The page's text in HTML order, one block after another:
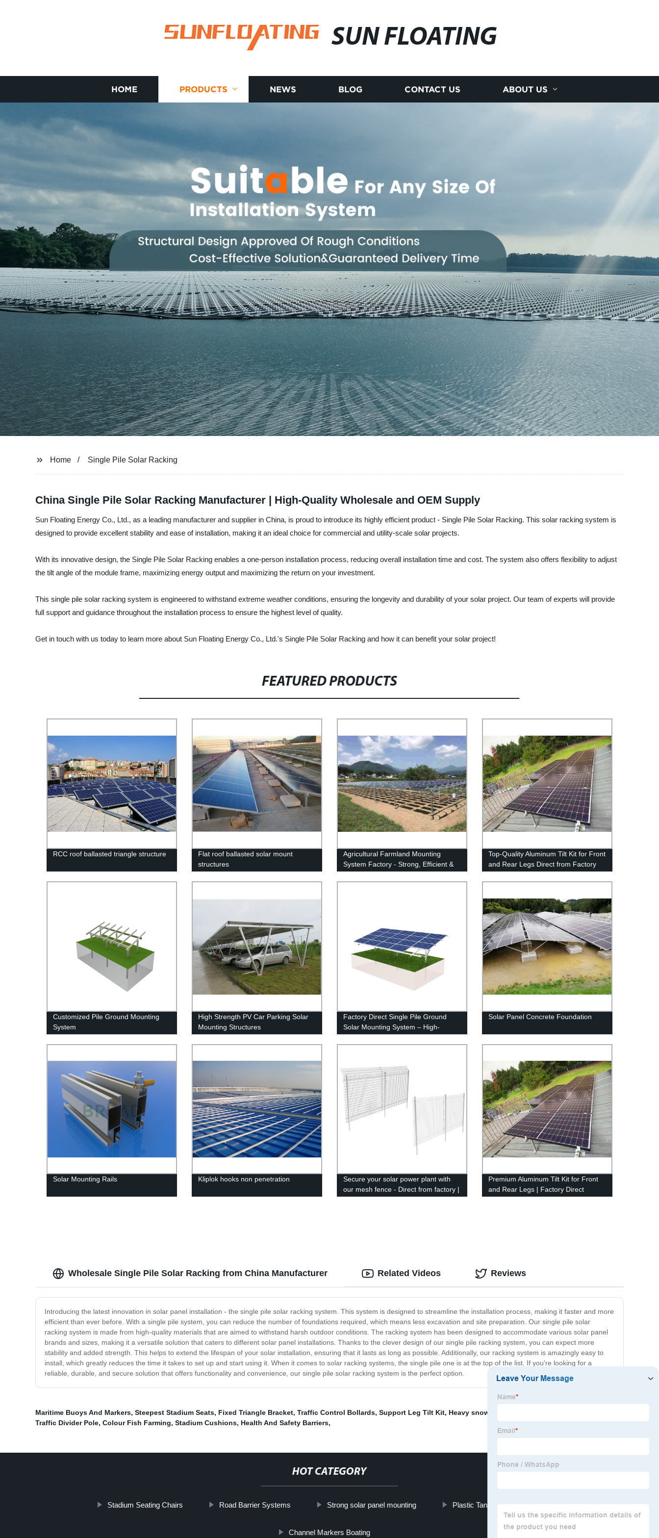
SUN FLOATING
HOME PRODUCTS NEWS BLOG CONTACT US ABOUT US
Home Single Pile Solar Racking
China Single Pile Solar Racking Manufacturer | High-Quality Wholesale and OEM Supply
Sun Floating Energy Co., Ltd., as a leading manufacturer and supplier in China, is proud to introduce its highly efficient product - Single Pile Solar Racking. This solar racking system is
designed to provide excellent stability and ease of installation, making it an ideal choice for commercial and utility-scale solar projects.
With its innovative design, the Single Pile Solar Racking enables a one-person installation process, reducing overall installation time and cost. The system also offers flexibility to adjust
the tilt angle of the module frame, maximizing energy output and maximizing the return on your investment.
This single pile solar racking system is engineered to withstand extreme weather conditions, ensuring the longevity and durability of your solar project. Our team of experts will provide
full support and guidance throughout the installation process to ensure the highest level of quality.
Get in touch with us today to learn more about Sun Floating Energy Co., Ltd.'s Single Pile Solar Racking and how it can benefit your solar project!
FEATURED PRODUCTS
RCC roof ballasted triangle structure
Flat roof ballasted solar mount
structures
Agricultural Farmland Mounting
System Factory - Strong, Efficient &
Top-Quality Aluminum Tilt Kit for Front
and Rear Legs Direct from Factory
Customized Pile Ground Mounting
System
High Strength PV Car Parking Solar
Mounting Structures
Factory Direct Single Pile Ground
Solar Mounting System – High-
Quality & Customizable Solutions
Solar Panel Concrete Foundation
Solar Mounting Rails Kliplok hooks non penetration
Secure your solar power plant with
our mesh fence - Direct from factory |
Premium Aluminum Tilt Kit for Front
and Rear Legs | Factory Direct
Wholesale Single Pile Solar Racking from China Manufacturer
Introducing the latest innovation in solar panel installation - the single pile solar racking system. This system is designed to streamline the installation process, making it faster and more
efficient than ever before. With a single pile system, you can reduce the number of foundations required, which means less excavation and site preparation. Our single pile solar
racking system is made from high-quality materials that are aimed to withstand harsh outdoor conditions. The racking system has been designed to accommodate various solar panel
brands and sizes, making it a versatile solution that caters to different solar panel installations. Thanks to the clever design of our single pile racking system, you can expect more
stability and added strength. This helps to extend the lifespan of your solar installation, ensuring that it lasts as long as possible. Additionally, our racking system is amazingly easy to
install, which greatly reduces the time it takes to set up and start using it. When it comes to solar racking systems, the single pile one is at the top of the list. If you're looking for a
reliable, durable, and secure solution that offers functionality and convenience, our single pile solar racking system is the perfect option.
Related Videos Reviews
Maritime Buoys And Markers, Steepest Stadium Seats, Fixed Triangle Bracket, Traffic Control Bollards, Support Leg Tilt Kit, Heavy snow load solar ground mounting system
Traffic Divider Pole, Colour Fish Farming, Stadium Cushions, Health And Safety Barriers,
HOT CATEGORY
Stadium Seating Chairs Road Barrier Systems Strong solar panel mounting Plastic Tanks For Fish Farming
Channel Markers Boating